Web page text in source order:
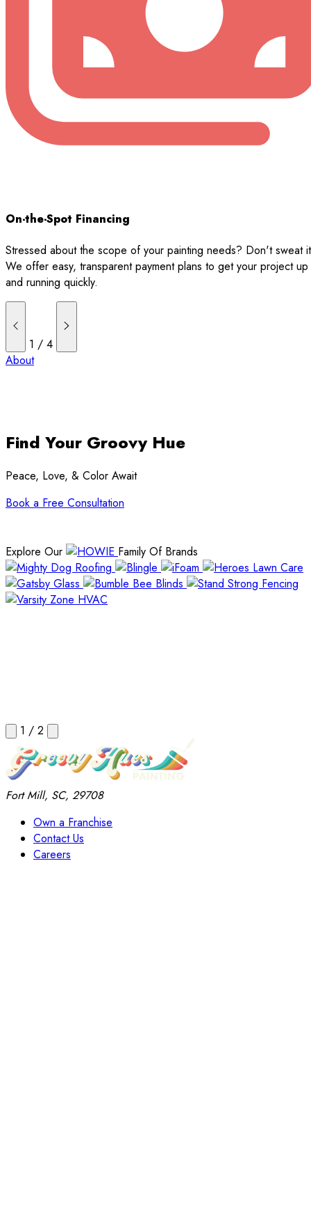
On-the-Spot Financing
Stressed about the scope of your painting needs? Don't sweat
We offer easy, transparent payment plans to get your project up
and running quickly.
1 /4
About
Find Your Groovy Hue
Peace, Love, & Color Await
Book a Free Consultation
Explore Our Family Of Brands
1 / 2
Fort Mill, SC, 29708
Own a Franchise
Contact Us
Careers